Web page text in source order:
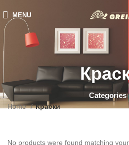
MENU
Categories
Home Краски
No products were found matching your